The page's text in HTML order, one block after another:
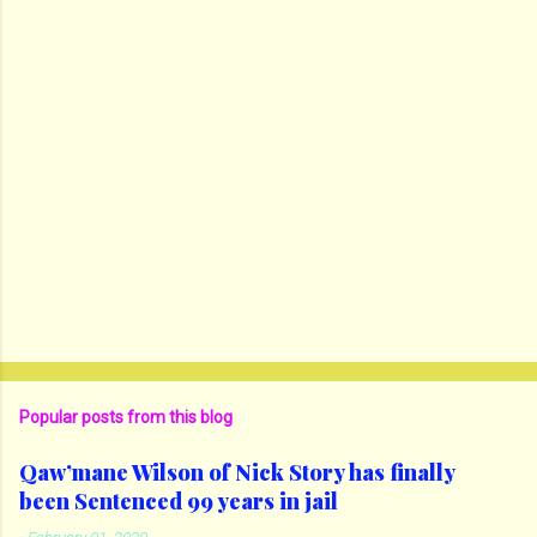
Popular posts from this blog
Qaw’mane Wilson of Nick Story has finally
been Sentenced 99 years in jail